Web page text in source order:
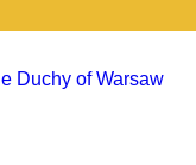
Duchy of Warsaw